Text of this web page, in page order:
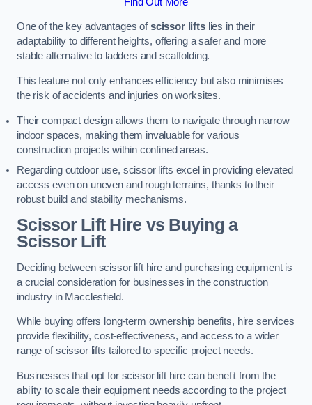
One of the key advantages ofscissor liftslies in their
adaptability to different heights, offering a safer and more
stable alternative to ladders and scaffolding.
This feature not only enhances efficiency but also minimises
the risk of accidents and injuries on worksites.
Their compact design allows them to navigate through narrow
indoor spaces, making them invaluable for various
construction projects within confined areas.
Regarding outdoor use, scissor lifts excel in providing elevated
access even on uneven and rough terrains, thanks to their
robust build and stability mechanisms.
Scissor Lift Hire vs Buying a
Scissor Lift
Deciding between scissor lift hire and purchasing equipment is
a crucial consideration for businesses in the construction
industry in Macclesfield.
While buying offers long-term ownership benefits, hire services
provide flexibility, cost-effectiveness, and access to a wider
range of scissor lifts tailored to specific project needs.
Businesses that opt for scissor lift hire can benefit from the
ability to scale their equipment needs according to the project